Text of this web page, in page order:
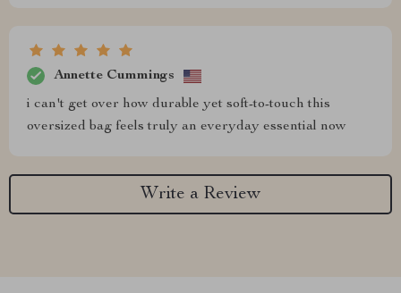
Annette Cummings
i can't get over how durable yet soft-to-touch this
oversized bag feels truly an everyday essential now
Write a Review